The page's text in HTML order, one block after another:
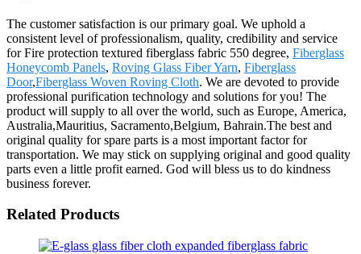
The customer satisfaction is our primary goal. We uphold a
consistent level of professionalism, quality, credibility and service
for Fire protection textured fiberglass fabric 550 degree, Fiberglass
Honeycomb Panels, Roving Glass Fiber Yarn, Fiberglass
Door,Fiberglass Woven Roving Cloth. We are devoted to provide
professional purification technology and solutions for you! The
product will supply to all over the world, such as Europe, America,
Australia,Mauritius, Sacramento,Belgium, Bahrain.The best and
original quality for spare parts is a most important factor for
transportation. We may stick on supplying original and good quality
parts even a little profit earned. God will bless us to do kindness
business forever.
Related Products